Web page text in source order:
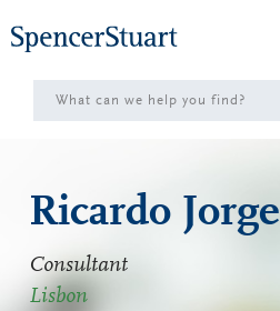
to
Main
Content
Ricardo Jorge
Consultant
Lisbon